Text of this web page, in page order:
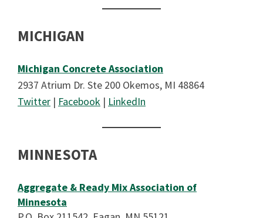
MICHIGAN
Michigan Concrete Association
2937 Atrium Dr. Ste 200 Okemos, MI 48864
Twitter | Facebook | LinkedIn
MINNESOTA
Aggregate & Ready Mix Association of
Minnesota